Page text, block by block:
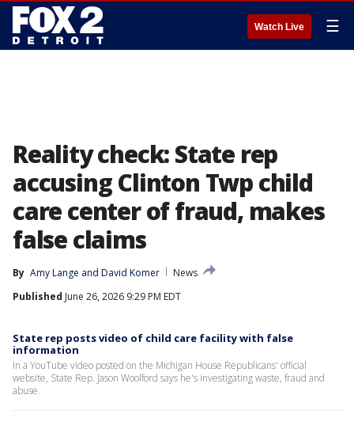
Watch Live ☰
Reality check: State rep
accusing Clinton Twp child
care center of fraud, makes
false claims
By Amy Lange and David Komer
News
Published June 26, 2026 9:29 PM EDT
State rep posts video of child care facility with false
information
In a YouTube video posted on the Michigan House Republicans' official
website, State Rep. Jason Woolford says he's investigating waste, fraud and
abuse.